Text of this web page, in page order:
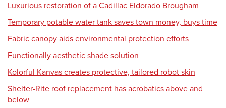
Luxurious restoration of a Cadillac Eldorado Brougham
Temporary potable water tank saves town money, buys time
Fabric canopy aids environmental protection efforts
Functionally aesthetic shade solution
Kolorful Kanvas creates protective, tailored robot skin
Shelter-Rite roof replacement has acrobatics above and
below